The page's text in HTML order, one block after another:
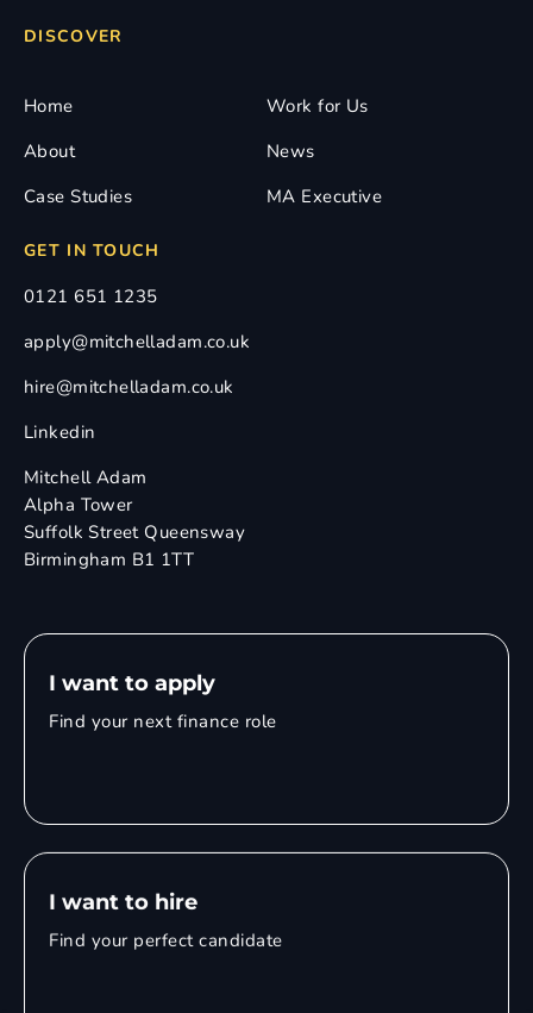
DISCOVER
Home
About
Case Studies
Work for Us
News
MA Executive
GET IN TOUCH
0121 651 1235
apply@mitchelladam.co.uk
hire@mitchelladam.co.uk
Linkedin
Mitchell Adam
Alpha Tower
Suffolk Street Queensway
Birmingham B1 1TT
I want to apply
Find your next finance role
I want to hire
Find your perfect candidate